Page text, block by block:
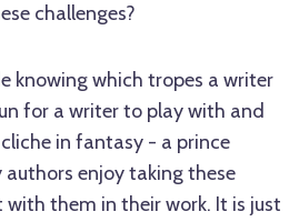
challenges?
knowing which tropes a writer
for a writer to play with and
in fantasy - a prince
enjoy taking these
them in their work. It is just